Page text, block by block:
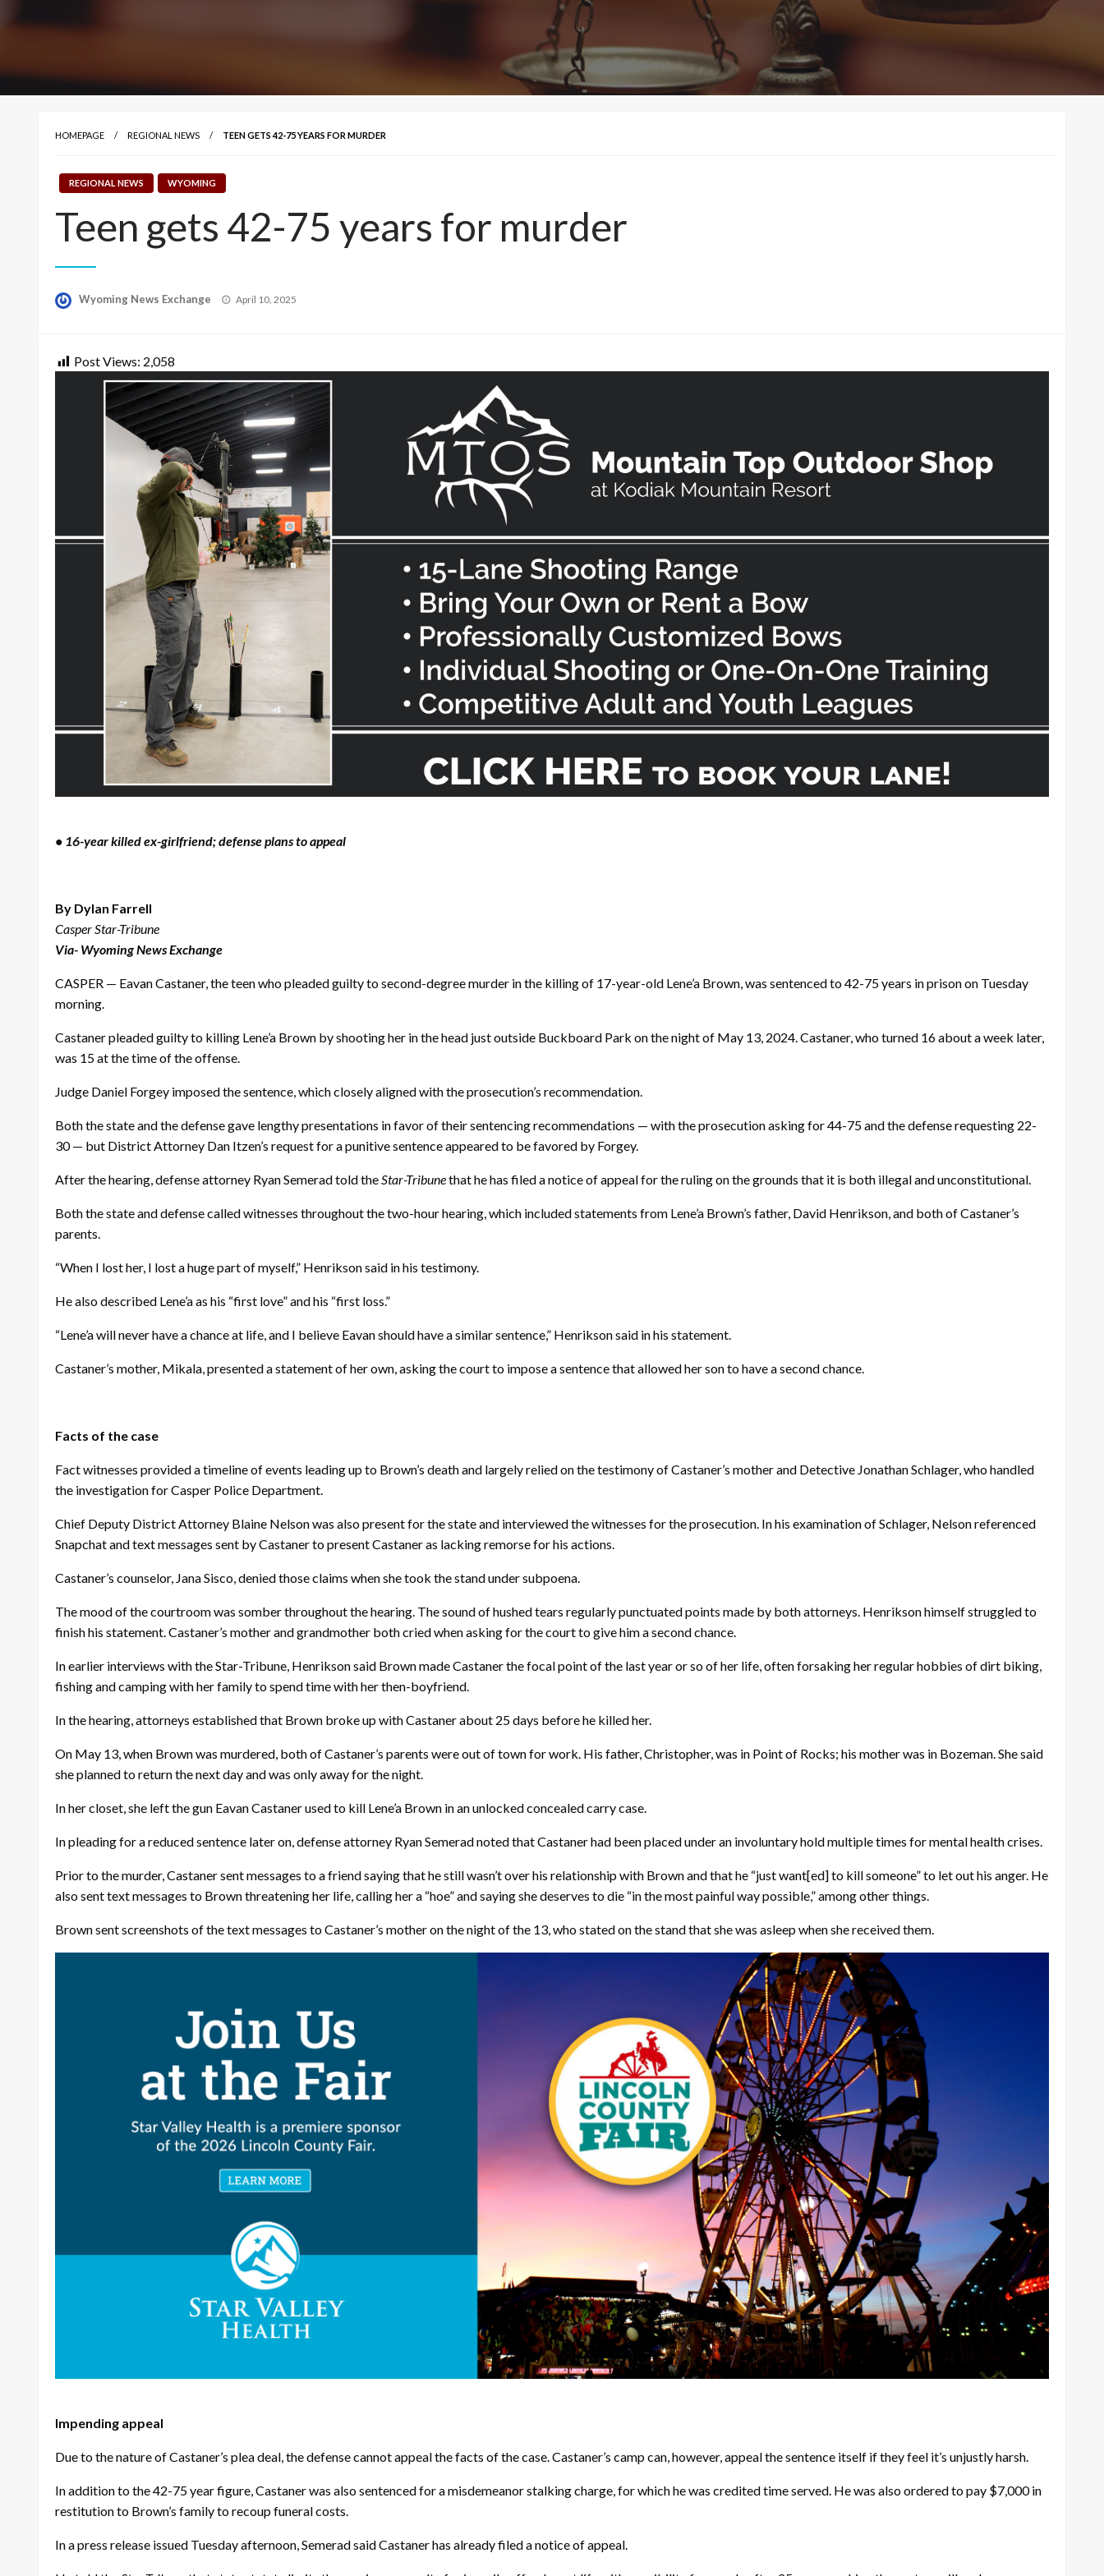
HOMEPAGE REGIONAL NEWS TEEN GETS 42-75 YEARS FOR MURDER
REGIONAL NEWS WYOMING
Teen gets 42-75 years for murder
Wyoming News Exchange
Posted
April 10, 2025
Post Views: 2,058
• 16-year killed ex-girlfriend; defense plans to appeal
By Dylan Farrell
Casper Star-Tribune
Via- Wyoming News Exchange
CASPER — Eavan Castaner, the teen who pleaded guilty to second-degree murder in the killing of 17-year-old Lene’a Brown, was sentenced to 42-75 years in prison on Tuesday
morning.
Castaner pleaded guilty to killing Lene’a Brown by shooting her in the head just outside Buckboard Park on the night of May 13, 2024. Castaner, who turned 16 about a week later,
was 15 at the time of the offense.
Judge Daniel Forgey imposed the sentence, which closely aligned with the prosecution’s recommendation.
Both the state and the defense gave lengthy presentations in favor of their sentencing recommendations — with the prosecution asking for 44-75 and the defense requesting 22-
30 — but District Attorney Dan Itzen’s request for a punitive sentence appeared to be favored by Forgey.
After the hearing, defense attorney Ryan Semerad told theStar-Tribunethat he has filed a notice of appeal for the ruling on the grounds that it is both illegal and unconstitutional.
Both the state and defense called witnesses throughout the two-hour hearing, which included statements from Lene’a Brown’s father, David Henrikson, and both of Castaner’s
parents.
“When I lost her, I lost a huge part of myself,” Henrikson said in his testimony.
He also described Lene’a as his “first love” and his “first loss.”
“Lene’a will never have a chance at life, and I believe Eavan should have a similar sentence,” Henrikson said in his statement.
Castaner’s mother, Mikala, presented a statement of her own, asking the court to impose a sentence that allowed her son to have a second chance.
Facts of the case
Fact witnesses provided a timeline of events leading up to Brown’s death and largely relied on the testimony of Castaner’s mother and Detective Jonathan Schlager, who handled
the investigation for Casper Police Department.
Chief Deputy District Attorney Blaine Nelson was also present for the state and interviewed the witnesses for the prosecution. In his examination of Schlager, Nelson referenced
Snapchat and text messages sent by Castaner to present Castaner as lacking remorse for his actions.
Castaner’s counselor, Jana Sisco, denied those claims when she took the stand under subpoena.
The mood of the courtroom was somber throughout the hearing. The sound of hushed tears regularly punctuated points made by both attorneys. Henrikson himself struggled to
finish his statement. Castaner’s mother and grandmother both cried when asking for the court to give him a second chance.
In earlier interviews with the Star-Tribune, Henrikson said Brown made Castaner the focal point of the last year or so of her life, often forsaking her regular hobbies of dirt biking,
fishing and camping with her family to spend time with her then-boyfriend.
In the hearing, attorneys established that Brown broke up with Castaner about 25 days before he killed her.
On May 13, when Brown was murdered, both of Castaner’s parents were out of town for work. His father, Christopher, was in Point of Rocks; his mother was in Bozeman. She said
she planned to return the next day and was only away for the night.
In her closet, she left the gun Eavan Castaner used to kill Lene’a Brown in an unlocked concealed carry case.
In pleading for a reduced sentence later on, defense attorney Ryan Semerad noted that Castaner had been placed under an involuntary hold multiple times for mental health crises.
Prior to the murder, Castaner sent messages to a friend saying that he still wasn’t over his relationship with Brown and that he “just want[ed] to kill someone” to let out his anger. He
also sent text messages to Brown threatening her life, calling her a “hoe” and saying she deserves to die “in the most painful way possible,” among other things.
Brown sent screenshots of the text messages to Castaner’s mother on the night of the 13, who stated on the stand that she was asleep when she received them.
Impending appeal
Due to the nature of Castaner’s plea deal, the defense cannot appeal the facts of the case. Castaner’s camp can, however, appeal the sentence itself if they feel it’s unjustly harsh.
In addition to the 42-75 year figure, Castaner was also sentenced for a misdemeanor stalking charge, for which he was credited time served. He was also ordered to pay $7,000 in
restitution to Brown’s family to recoup funeral costs.
In a press release issued Tuesday afternoon, Semerad said Castaner has already filed a notice of appeal.